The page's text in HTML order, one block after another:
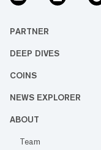
PARTNER
DEEP DIVES
COINS
NEWS EXPLORER
ABOUT
Team